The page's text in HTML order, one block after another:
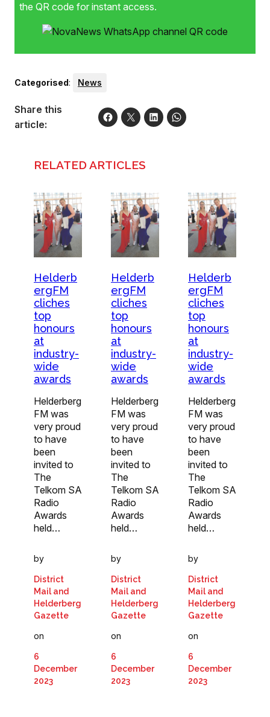
the QR code for instant access.
Categorised: News
Share this
article:
RELATED ARTICLES
Helderb
ergFM
cliches
top
honours
at
industry-
wide
awards
Helderberg
FM was
very proud
to have
been
invited to
The
Telkom SA
Radio
Awards
held…
by
District
Mail and
Helderberg
Gazette
on
6
December
2023
Helderb
ergFM
cliches
top
honours
at
industry-
wide
awards
Helderberg
FM was
very proud
to have
been
invited to
The
Telkom SA
Radio
Awards
held…
by
District
Mail and
Helderberg
Gazette
on
6
December
2023
Helderb
ergFM
cliches
top
honours
at
industry-
wide
awards
Helderberg
FM was
very proud
to have
been
invited to
The
Telkom SA
Radio
Awards
held…
by
District
Mail and
Helderberg
Gazette
on
6
December
2023